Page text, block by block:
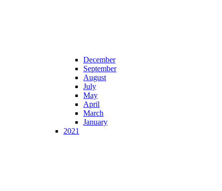
December
September
August
July
May
April
March
January
2021